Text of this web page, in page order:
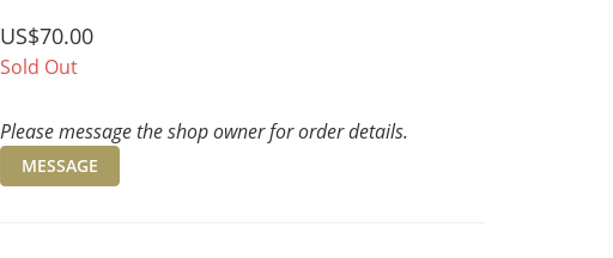
US$70.00
Sold Out
Please message the shop owner for order details.
MESSAGE